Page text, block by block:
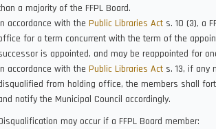
a majority of the FFPL Board.
accordance with the Public Libraries Acts. 10 (3), a
for a term concurrent with the term of the
is appointed, and may be reappointed for
accordance with the Public Libraries Acts. 13, if any
from holding office, the members shall
notify the Municipal Council accordingly.
may occur if a FFPL Board member: